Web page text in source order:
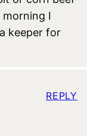
morning I
keeper for
REPLY